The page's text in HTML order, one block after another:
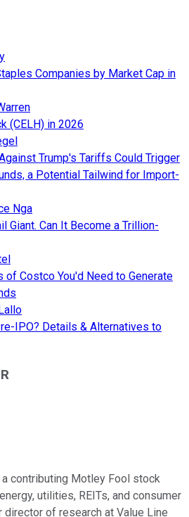
Companies by Market Cap in
(CELH) in 2026
Trump's Tariffs Could Trigger
a Potential Tailwind for Import-
Nga
Giant. Can It Become a Trillion-
of Costco You'd Need to Generate
IPO? Details & Alternatives to
a contributing Motley Fool stock
utilities, REITs, and consumer
of research at Value Line